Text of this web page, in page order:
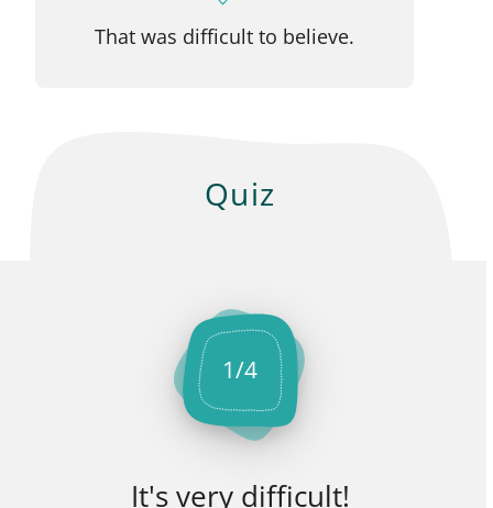
That was difficult to believe.
Quiz
1/4
It's very difficult!